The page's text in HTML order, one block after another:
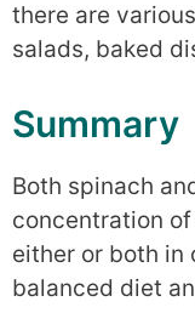
there are
salads, baked
Summary
Both spinach
concentration
either or both in
balanced diet